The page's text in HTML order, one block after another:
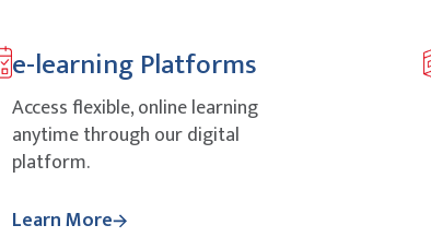
e-learning Platforms
Access flexible, online learning
anytime through our digital
platform.
Learn More